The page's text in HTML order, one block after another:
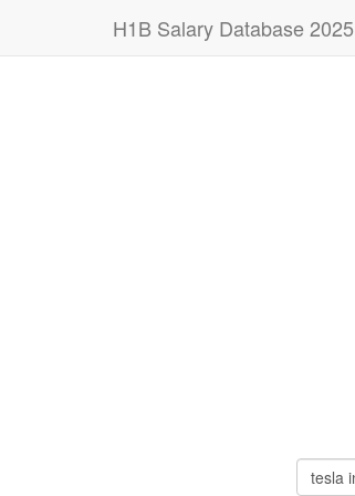
H1B Salary Database 2025